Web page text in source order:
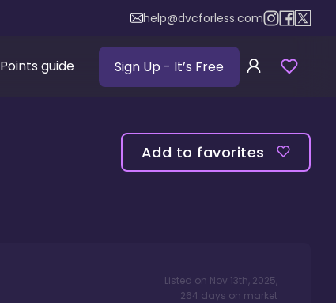
help@dvcforless.com
Points guide Sign Up - It’s Free
Add to favorites
Listed on Nov 13th, 2025,
264 days on market